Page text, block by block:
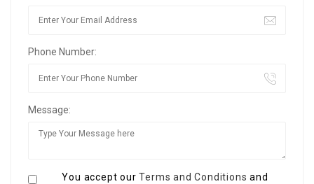
Phone Number:
Message:
You accept ourTerms and Conditions and